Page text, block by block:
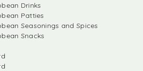
Drinks
Patties
Seasonings and Spices
Snacks